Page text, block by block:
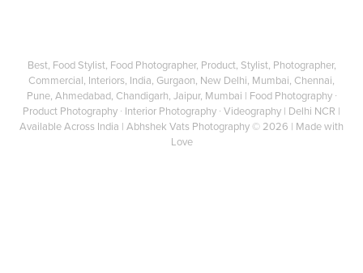
Best, Food Stylist, Food Photographer, Product, Stylist, Photographer,
Commercial, Interiors, India, Gurgaon, New Delhi, Mumbai, Chennai,
Pune, Ahmedabad, Chandigarh, Jaipur, Mumbai | Food Photography ∙
Product Photography ∙ Interior Photography ∙ Videography | Delhi NCR |
Available Across India | Abhshek Vats Photography© 2026 | Made with
Love